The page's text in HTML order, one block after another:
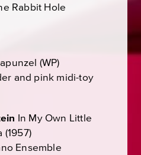
Rabbit Hole
(WP)
and pink midi-toy
In My Own Little
(1957)
Ensemble